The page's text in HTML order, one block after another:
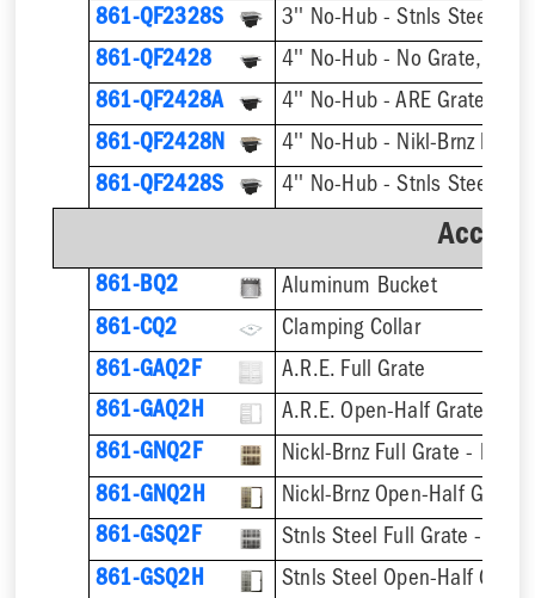
861-QF2328S
3'' No-Hub - Stnls Steel
861-QF2428
4'' No-Hub - No Grate, w/
861-QF2428A
4'' No-Hub - ARE Grate, w/
861-QF2428N
861-QF2428S
4'' No-Hub - Stnls Steel
861-BQ2
Aluminum Bucket
861-CQ2
Clamping Collar
861-GAQ2F
A.R.E. Full Grate
861-GAQ2H
A.R.E. Open-Half Grate
861-GNQ2F
Nickl-Brnz Full Grate -
861-GNQ2H
Nickl-Brnz Open-Half Grate
861-GSQ2F
Stnls Steel Full Grate -
861-GSQ2H
Stnls Steel Open-Half Grate